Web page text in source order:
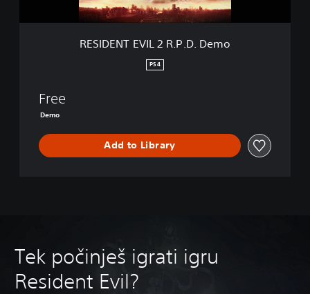
L
RESIDENT EVIL 2 R.P.D. Demo
PS4
Free
Demo
Add to Library
Tek počinješ igrati igru
Resident Evil?